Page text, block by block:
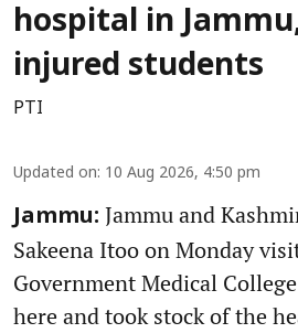
hospital in
injured students
PTI
Updated on: 10 Aug 2026, 4:50 pm
Jammu: Jammu and
Sakeena Itoo on Monday
Government Medical
here and took stock of the